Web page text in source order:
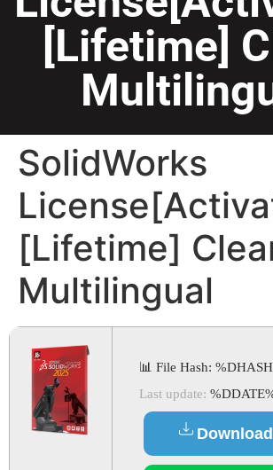
[Lifetime]
SolidWorks
[Lifetime]
Multilingual
📊 File Hash:
Last update: